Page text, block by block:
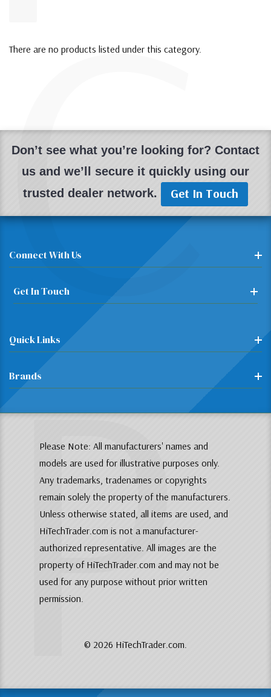
C
P
There are no products listed under this category.
Don’t see what you’re looking for? Contact
us and we’ll secure it quickly using our
trusted dealer network.
Get In Touch
Connect With Us
Get In Touch
Quick Links
Brands
Please Note: All manufacturers' names and
models are used for illustrative purposes only.
Any trademarks, tradenames or copyrights
remain solely the property of the manufacturers.
Unless otherwise stated, all items are used, and
HiTechTrader.com is not a manufacturer-
authorized representative. All images are the
property of HiTechTrader.com and may not be
used for any purpose without prior written
permission.
© 2026 HiTechTrader.com.